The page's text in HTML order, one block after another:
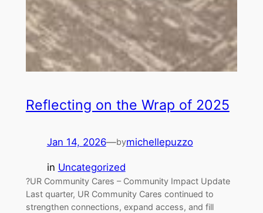
Reflecting on the Wrap of 2025
Jan 14, 2026—bymichellepuzzo
in Uncategorized
?UR Community Cares – Community Impact Update
Last quarter, UR Community Cares continued to
strengthen connections, expand access, and fill